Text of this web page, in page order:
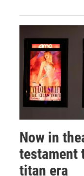
Now in
testament
titan era